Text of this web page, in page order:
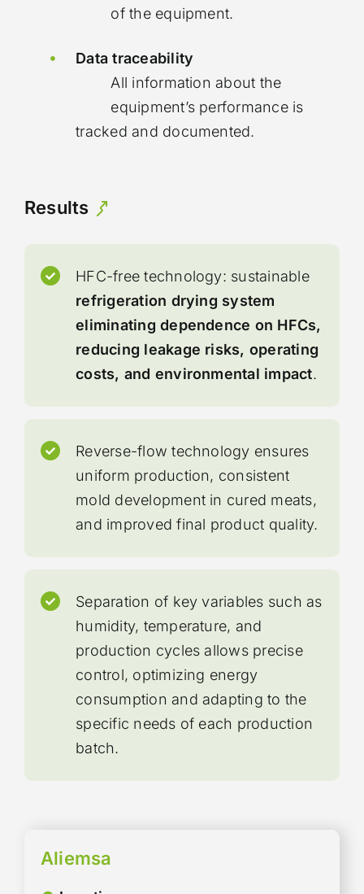
of the equipment.
Data traceability
All information about the
equipment’s performance is
tracked and documented.
Results
HFC-free technology: sustainable
refrigeration drying system
eliminating dependence on HFCs,
reducing leakage risks, operating
costs, and environmental impact.
Reverse-flow technology ensures
uniform production, consistent
mold development in cured meats,
and improved final product quality.
Separation of key variables such as
humidity, temperature, and
production cycles allows precise
control, optimizing energy
consumption and adapting to the
specific needs of each production
batch.
Aliemsa